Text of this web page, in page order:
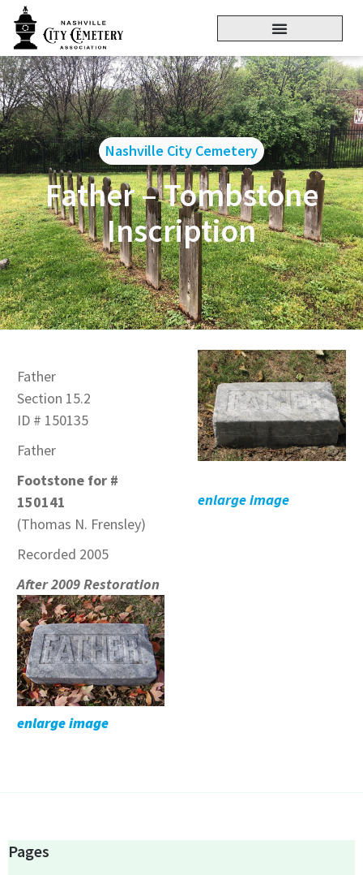
Nashville City Cemetery
Father – Tombstone
Inscription
Father
Section 15.2
ID # 150135
Father
Footstone for #
150141
(Thomas N. Frensley)
Recorded 2005
After 2009 Restoration
enlarge image
enlarge image
Pages